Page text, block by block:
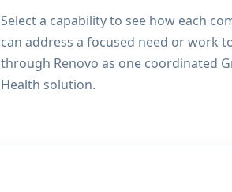
Select a capability to see how each
can address a focused need or work
through Renovo as one coordinated
Health solution.